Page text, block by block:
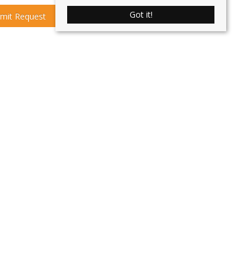
Got it!